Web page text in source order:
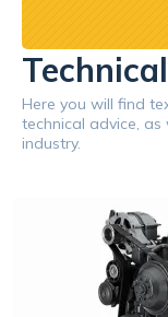
Here you will find
technical advice,
industry.